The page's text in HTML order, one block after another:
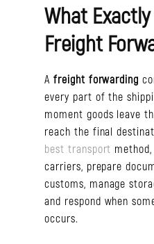
What
Freight
A freight forwarding
every part of the
moment goods leave
reach the final
best transport
carriers, prepare
customs, manage
and respond when
occurs.